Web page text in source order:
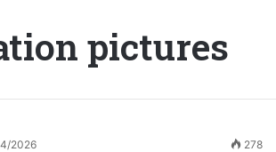
pictures
2026 278